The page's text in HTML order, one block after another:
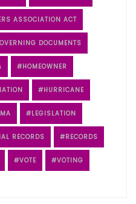
ASSOCIATION ACT
DOCUMENTS
HOMEOWNER
HURRICANE
LEGISLATION
RECORDS RECORDS
VOTE VOTING